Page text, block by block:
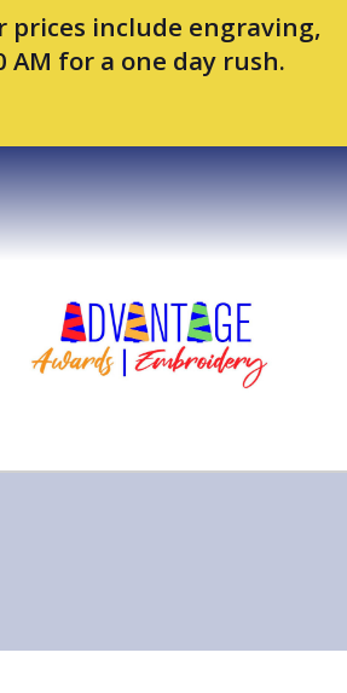
prices include engraving,
for a one day rush.